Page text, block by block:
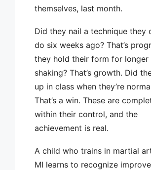
themselves, last month.
Did they nail a technique they
do six weeks ago? That’s
they hold their form for longer
shaking? That’s growth. Did
up in class when they’re
That’s a win. These are
within their control, and the
achievement is real.
A child who trains in martial
MI learns to recognize